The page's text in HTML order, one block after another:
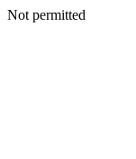
Not permitted